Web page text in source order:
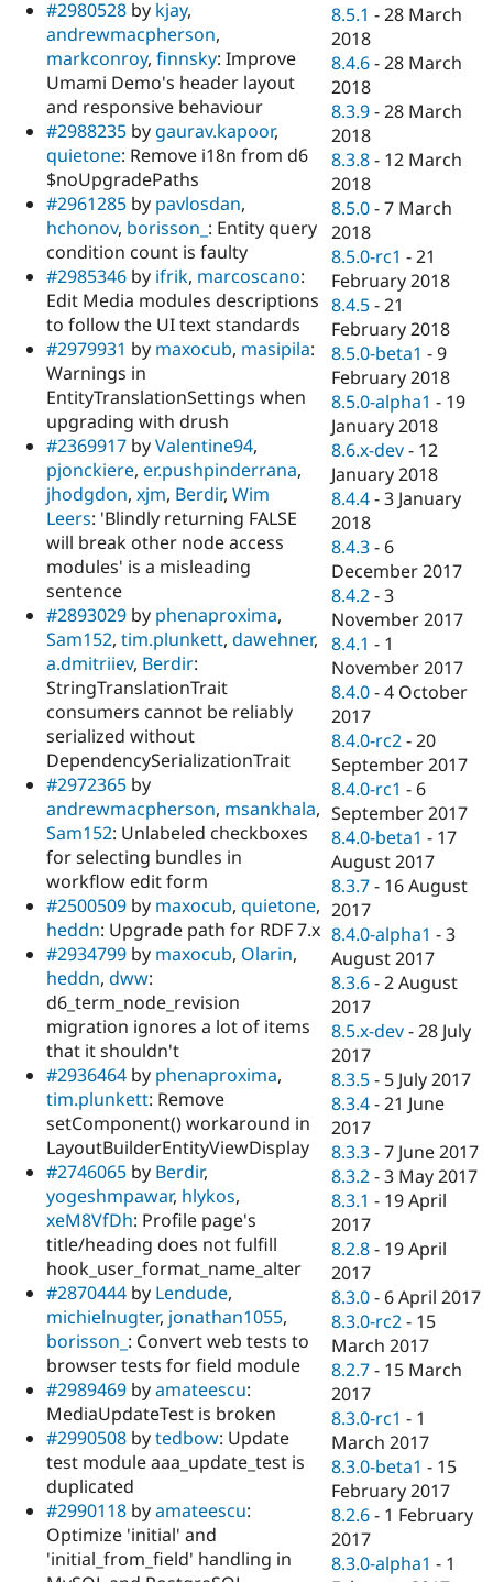
#2980528 by kjay,
andrewmacpherson,
markconroy, finnsky: Improve
Umami Demo's header layout
and responsive behaviour
#2988235 by gaurav.kapoor,
quietone: Remove i18n from d6
$noUpgradePaths
#2961285 by pavlosdan,
hchonov, borisson_ : Entity query
condition count is faulty
#2985346 by ifrik, marcoscano:
Edit Media modules descriptions
to follow the UI text standards
#2979931 by maxocub, masipila:
Warnings in
EntityTranslationSettings when
upgrading with drush
#2369917 byValentine94,
pjonckiere, er.pushpinderrana,
jhodgdon, xjm, Berdir, Wim
Leers: 'Blindly returning FALSE
will break other node access
modules' is a misleading
sentence
#2893029 by phenaproxima,
Sam152, tim.plunkett, dawehner,
a.dmitriiev, Berdir:
StringTranslationTrait
consumers cannot be reliably
serialized without
DependencySerializationTrait
#2972365 by
andrewmacpherson, msankhala,
Sam152: Unlabeled checkboxes
for selecting bundles in
workflow edit form
#2500509 by maxocub, quietone,
heddn: Upgrade path for RDF 7.x
#2934799 by maxocub, Olarin,
heddn, dww:
d6_term_node_revision
migration ignores a lot of items
that it shouldn't
#2936464 by phenaproxima,
tim.plunkett: Remove
setComponent() workaround in
LayoutBuilderEntityViewDisplay
#2746065 by Berdir,
yogeshmpawar, hlykos,
xeM8VfDh: Profile page's
title/heading does not fulfill
hook_user_format_name_alter
#2870444 by Lendude,
michielnugter, jonathan1055,
borisson_ : Convert web tests to
browser tests for field module
#2989469 byamateescu:
MediaUpdateTest is broken
#2990508 bytedbow: Update
test module aaa_update_test is
duplicated
#2990118 byamateescu:
Optimize 'initial' and
'initial_from_field' handling in
8.5.1 -28 March
2018
8.4.6 -28 March
2018
8.3.9 -28 March
2018
8.3.8 - 12 March
2018
8.5.0 -7 March
2018
8.5.0-rc1 -21
February 2018
8.4.5 -21
February 2018
8.5.0-beta1 -9
February 2018
8.5.0-alpha1 - 19
January 2018
8.6.x-dev - 12
January 2018
8.4.4 -3 January
2018
8.4.3 - 6
December 2017
8.4.2 -3
November 2017
8.4.1 - 1
November 2017
8.4.0 -4 October
2017
8.4.0-rc2 -20
September 2017
8.4.0-rc1 - 6
September 2017
8.4.0-beta1 - 17
August 2017
8.3.7 - 16 August
2017
8.4.0-alpha1 -3
August 2017
8.3.6 -2 August
2017
8.5.x-dev -28 July
2017
8.3.5 - 5 July 2017
8.3.4 -21 June
2017
8.3.3 -7 June 2017
8.3.2 -3 May 2017
8.3.1 - 19 April
2017
8.2.8 - 19 April
2017
8.3.0 - 6 April 2017
8.3.0-rc2 - 15
March 2017
8.2.7 - 15 March
2017
8.3.0-rc1 - 1
March 2017
8.3.0-beta1 - 15
February 2017
8.2.6 - 1 February
2017
8.3.0-alpha1 - 1